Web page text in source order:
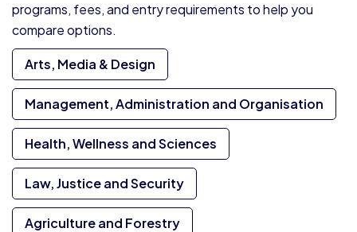
programs, fees, and entry requirements to help you
compare options.
Arts, Media & Design
Management, Administration and Organisation
Health, Wellness and Sciences
Law, Justice and Security
Agriculture and Forestry